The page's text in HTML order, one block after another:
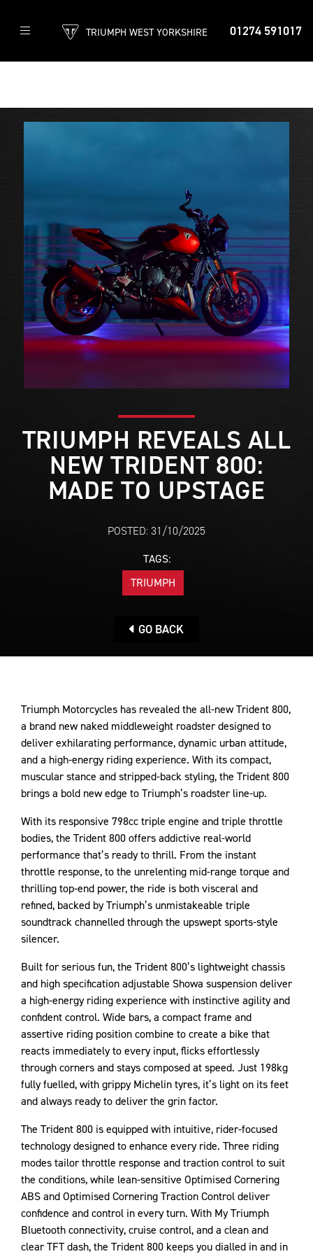
01274 591017
TRIUMPH WEST YORKSHIRE
TRIUMPH REVEALS ALL
NEW TRIDENT 800:
MADE TO UPSTAGE
POSTED: 31/10/2025
TAGS:
TRIUMPH
GO BACK
Triumph Motorcycles has revealed the all-new Trident 800,
a brand new naked middleweight roadster designed to
deliver exhilarating performance, dynamic urban attitude,
and a high-energy riding experience. With its compact,
muscular stance and stripped-back styling, the Trident 800
brings a bold new edge to Triumph’s roadster line-up.
With its responsive 798cc triple engine and triple throttle
bodies, the Trident 800 offers addictive real-world
performance that’s ready to thrill. From the instant
throttle response, to the unrelenting mid-range torque and
thrilling top-end power, the ride is both visceral and
refined, backed by Triumph’s unmistakeable triple
soundtrack channelled through the upswept sports-style
silencer.
Built for serious fun, the Trident 800’s lightweight chassis
and high specification adjustable Showa suspension deliver
a high-energy riding experience with instinctive agility and
confident control. Wide bars, a compact frame and
assertive riding position combine to create a bike that
reacts immediately to every input, flicks effortlessly
through corners and stays composed at speed. Just 198kg
fully fuelled, with grippy Michelin tyres, it’s light on its feet
and always ready to deliver the grin factor.
The Trident 800 is equipped with intuitive, rider-focused
technology designed to enhance every ride. Three riding
modes tailor throttle response and traction control to suit
the conditions, while lean-sensitive Optimised Cornering
ABS and Optimised Cornering Traction Control deliver
confidence and control in every turn. With My Triumph
Bluetooth connectivity, cruise control, and a clean and
clear TFT dash, the Trident 800 keeps you dialled in and in